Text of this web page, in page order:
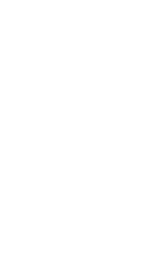
is designed to
work atmosphere.
way, with
and fully equipped
such as
equipment,
any type of work
other hand, are
and exchanging
Hub is the
Regular events,
give members the
from